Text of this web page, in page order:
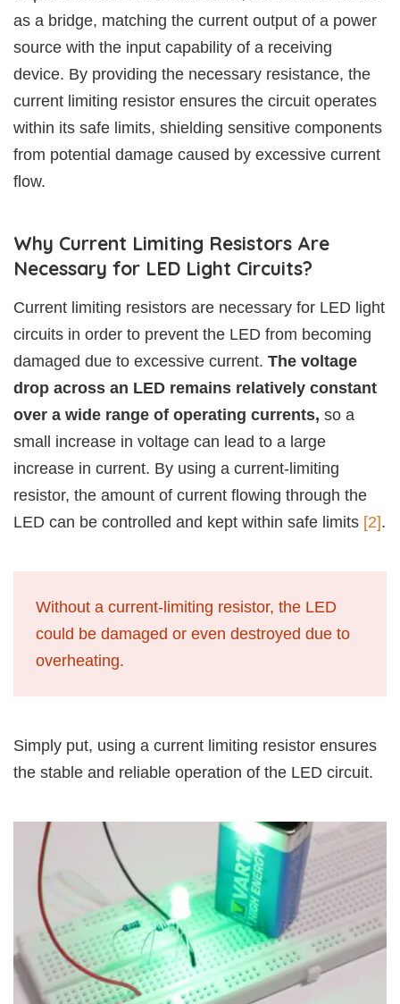
as a bridge, matching the current output of a power
source with the input capability of a receiving
device. By providing the necessary resistance, the
current limiting resistor ensures the circuit operates
within its safe limits, shielding sensitive components
from potential damage caused by excessive current
flow.
Why Current Limiting Resistors Are
Necessary for LED Light Circuits?
Current limiting resistors are necessary for LED light
circuits in order to prevent the LED from becoming
damaged due to excessive current. The voltage
drop across an LED remains relatively constant
over a wide range of operating currents, so a
small increase in voltage can lead to a large
increase in current. By using a current-limiting
resistor, the amount of current flowing through the
LED can be controlled and kept within safe limits [2].
Without a current-limiting resistor, the LED
could be damaged or even destroyed due to
overheating.
Simply put, using a current limiting resistor ensures
the stable and reliable operation of the LED circuit.